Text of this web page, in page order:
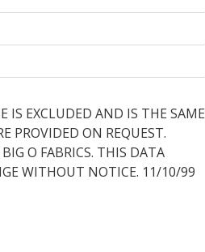
IS EXCLUDED AND IS THE SAME
PROVIDED ON REQUEST.
O FABRICS. THIS DATA
WITHOUT NOTICE. 11/10/99